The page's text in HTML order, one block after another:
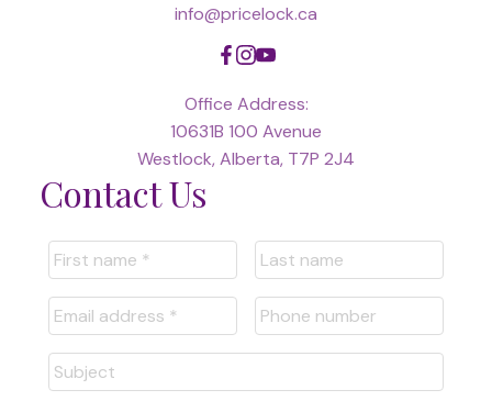
info@pricelock.ca
Office Address:
10631B 100 Avenue
Westlock, Alberta, T7P 2J4
Contact Us